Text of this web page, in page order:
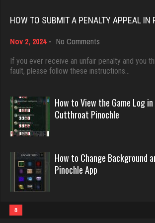
Rating 3501
Karen
6375 games played
Rating 3643
Player
1 games played
Pat
Dave
3922 games played
Rating 16490
Evill
HOW TO SUBMIT A PENALTY APPEAL IN
Nov 2, 2024 - No Comments
to
Submit
Appeal
in
Pinochle
If you ever receive an unfair penalty and you
fault, please follow these instructions…
How to View the Game Log
Cutthroat Pinochle
How to Change Background
Pinochle App
8